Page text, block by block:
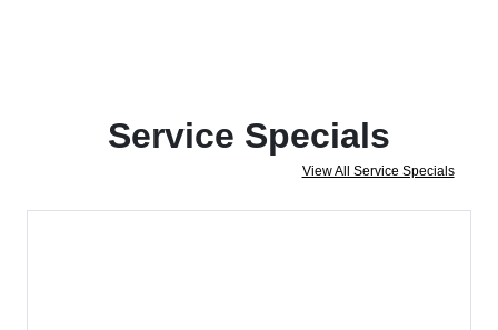
Service Specials
View All Service Specials